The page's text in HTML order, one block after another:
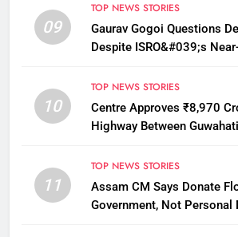
09
TOP NEWS STORIES
Gaurav Gogoi Questions
Despite ISRO&#039;s
10
TOP NEWS STORIES
Centre Approves ₹8,970
Highway Between
11
TOP NEWS STORIES
Assam CM Says Donate
Government, Not Personal